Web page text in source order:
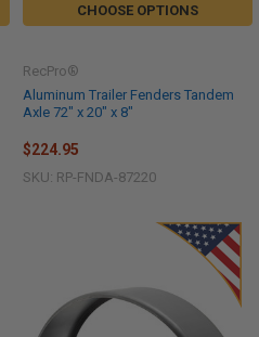
CHOOSE OPTIONS
Aluminum Trailer Fenders Tandem
Axle 72" x 20" x 8"
RecPro®
$224.95
SKU: RP-FNDA-87220